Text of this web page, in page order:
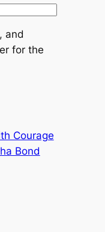
and
for the
Courage
Bond